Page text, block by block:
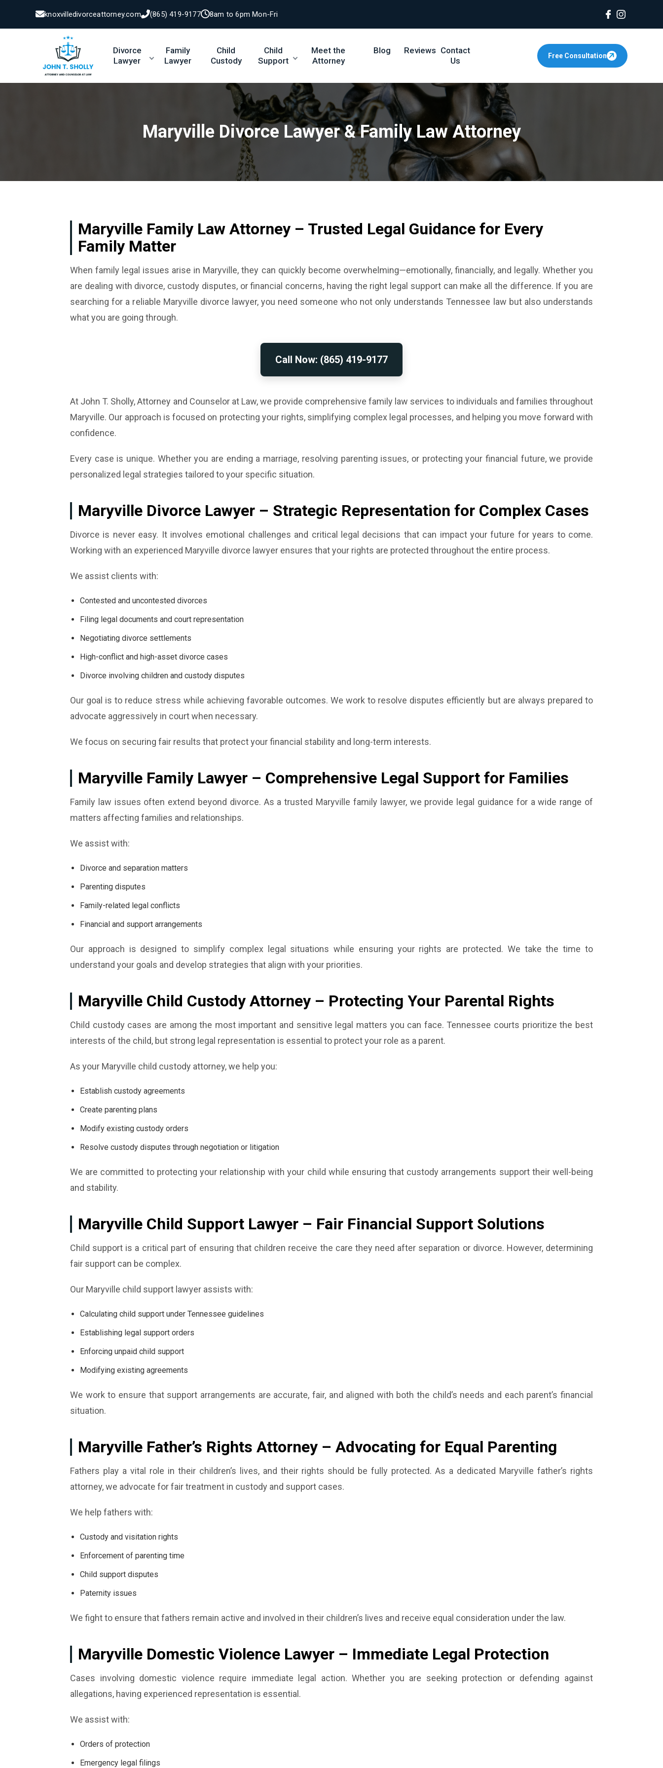
knoxvilledivorceattorney.com (865) 419-9177 8am to 6pm Mon-Fri
Divorce
Lawyer
Family
Lawyer
Child
Custody
Child
Support
Meet the
Attorney
Blog Reviews Contact
Us
Free Consultation
Maryville Divorce Lawyer & Family Law Attorney
Maryville Family Law Attorney – Trusted Legal Guidance for Every
Family Matter
When family legal issues arise in Maryville, they can quickly become overwhelming—emotionally, financially, and legally. Whether you
are dealing with divorce, custody disputes, or financial concerns, having the right legal support can make all the difference. If you are
searching for a reliable Maryville divorce lawyer, you need someone who not only understands Tennessee law but also understands
what you are going through.
Call Now: (865) 419-9177
At John T. Sholly, Attorney and Counselor at Law, we provide comprehensive family law services to individuals and families throughout
Maryville. Our approach is focused on protecting your rights, simplifying complex legal processes, and helping you move forward with
confidence.
Every case is unique. Whether you are ending a marriage, resolving parenting issues, or protecting your financial future, we provide
personalized legal strategies tailored to your specific situation.
Maryville Divorce Lawyer – Strategic Representation for Complex Cases
Divorce is never easy. It involves emotional challenges and critical legal decisions that can impact your future for years to come.
Working with an experienced Maryville divorce lawyer ensures that your rights are protected throughout the entire process.
We assist clients with:
Contested and uncontested divorces
Filing legal documents and court representation
Negotiating divorce settlements
High-conflict and high-asset divorce cases
Divorce involving children and custody disputes
Our goal is to reduce stress while achieving favorable outcomes. We work to resolve disputes efficiently but are always prepared to
advocate aggressively in court when necessary.
We focus on securing fair results that protect your financial stability and long-term interests.
Maryville Family Lawyer – Comprehensive Legal Support for Families
Family law issues often extend beyond divorce. As a trusted Maryville family lawyer, we provide legal guidance for a wide range of
matters affecting families and relationships.
We assist with:
Divorce and separation matters
Parenting disputes
Family-related legal conflicts
Financial and support arrangements
Our approach is designed to simplify complex legal situations while ensuring your rights are protected. We take the time to
understand your goals and develop strategies that align with your priorities.
Maryville Child Custody Attorney – Protecting Your Parental Rights
Child custody cases are among the most important and sensitive legal matters you can face. Tennessee courts prioritize the best
interests of the child, but strong legal representation is essential to protect your role as a parent.
As your Maryville child custody attorney, we help you:
Establish custody agreements
Create parenting plans
Modify existing custody orders
Resolve custody disputes through negotiation or litigation
We are committed to protecting your relationship with your child while ensuring that custody arrangements support their well-being
and stability.
Maryville Child Support Lawyer – Fair Financial Support Solutions
Child support is a critical part of ensuring that children receive the care they need after separation or divorce. However, determining
fair support can be complex.
Our Maryville child support lawyer assists with:
Calculating child support under Tennessee guidelines
Establishing legal support orders
Enforcing unpaid child support
Modifying existing agreements
We work to ensure that support arrangements are accurate, fair, and aligned with both the child’s needs and each parent’s financial
situation.
Maryville Father’s Rights Attorney – Advocating for Equal Parenting
Fathers play a vital role in their children’s lives, and their rights should be fully protected. As a dedicated Maryville father’s rights
attorney, we advocate for fair treatment in custody and support cases.
We help fathers with:
Custody and visitation rights
Enforcement of parenting time
Child support disputes
Paternity issues
We fight to ensure that fathers remain active and involved in their children’s lives and receive equal consideration under the law.
Maryville Domestic Violence Lawyer – Immediate Legal Protection
Cases involving domestic violence require immediate legal action. Whether you are seeking protection or defending against
allegations, having experienced representation is essential.
We assist with:
Orders of protection
Emergency legal filings